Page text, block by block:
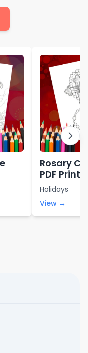
Rosary
PDF
Holidays
View →